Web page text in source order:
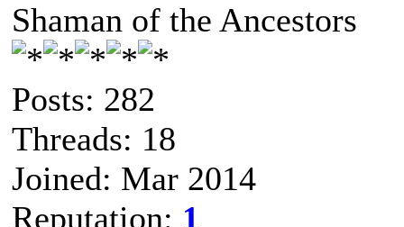
Shaman of the Ancestors
Posts: 282
Threads: 18
Joined: Mar 2014
Reputation: 1